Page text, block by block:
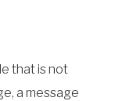
that is not
a message